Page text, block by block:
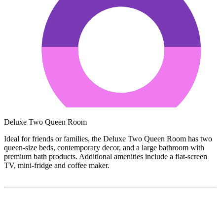
Deluxe Two Queen Room
Ideal for friends or families, the Deluxe Two Queen Room has two
queen-size beds, contemporary decor, and a large bathroom with
premium bath products. Additional amenities include a flat-screen
TV, mini-fridge and coffee maker.